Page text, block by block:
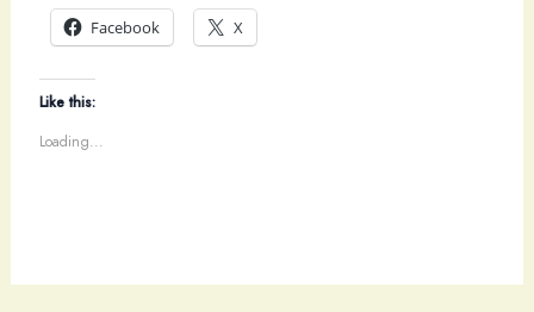
Facebook
X
Like this:
Loading...